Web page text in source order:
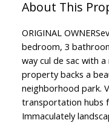
ORIGINAL
bedroom, 3
way cul de sac with
property backs a
neighborhood park.
transportation hubs
Immaculately